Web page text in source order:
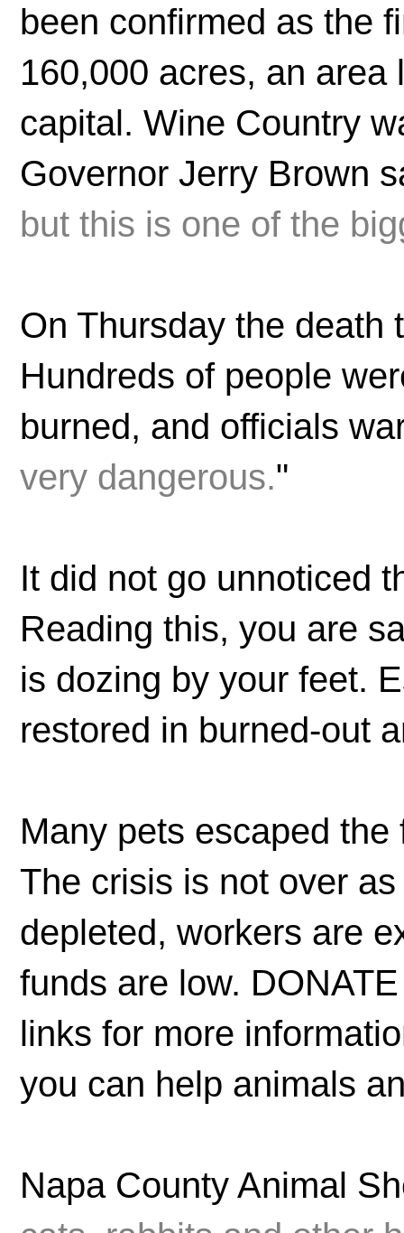
been confirmed as the
160,000 acres, an
capital. Wine Country
Governor Jerry Brown
but this is one of the
On Thursday the death
Hundreds of people
burned, and officials
very dangerous."
It did not go unnoticed
Reading this, you are
is dozing by your feet.
restored in burned-out
Many pets escaped
The crisis is not over
depleted, workers are
funds are low.
links for more
you can help animals
Napa County Animal